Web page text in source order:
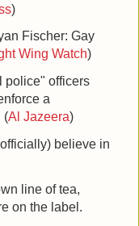
)
Fischer: Gay
Wing Watch)
police" officers
a
(Al Jazeera)
believe in
line of tea,
on the label.